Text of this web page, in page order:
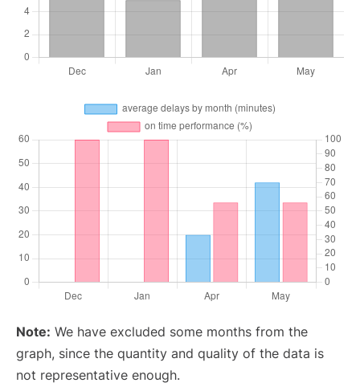
Note: We have excluded some months from the
graph, since the quantity and quality of the data is
not representative enough.